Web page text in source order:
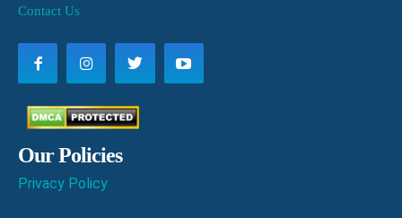
Contact Us
Our Policies
Privacy Policy